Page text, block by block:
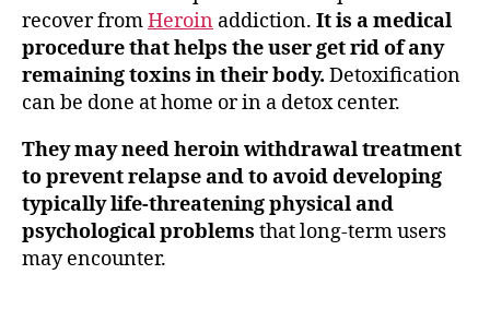
recover fromHeroin addiction. It is a medical
procedure that helps the user get rid of any
remaining toxins in their body. Detoxification
can be done at home or in a detox center.
They may need heroin withdrawal treatment
to prevent relapse and to avoid developing
typically life-threatening physical and
psychological problems that long-term users
may encounter.